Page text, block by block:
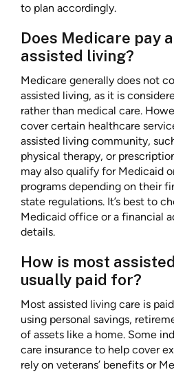
to plan accordingly.
Does Medicare pay
assisted living?
Medicare generally does not
assisted living, as it is
rather than medical care.
cover certain healthcare
assisted living community,
physical therapy, or
may also qualify for Medicaid
programs depending on their
state regulations. It’s best to
Medicaid office or a financial
details.
How is most
usually paid for?
Most assisted living care is
using personal savings,
of assets like a home. Some
care insurance to help cover
rely on veterans’ benefits or